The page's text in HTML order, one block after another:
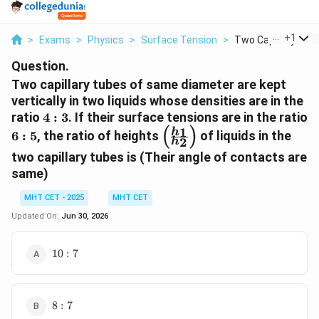
> Exams > Physics > Surface Tension > Two Capillary
+1
Question.
Two capillary tubes of same diameter are kept
vertically in two liquids whose densities are in the
ratio 4:3
4 : 3. If their surface tensions are in the ratio
6:5
6 : 5, the ratio of heights \left(
\frac{h_1}
{h_2}
( h2
h1 ) of liquids in the
two capillary tubes is (Their angle of contacts are
same)
MHT CET - 2025
MHT CET
Updated On: Jun 30, 2026
10
10 : 7
8
8 : 7